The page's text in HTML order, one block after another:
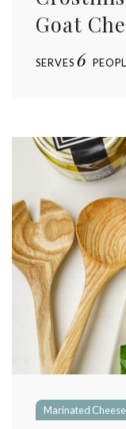
Goat
SERVES 6
Marinated Cheese